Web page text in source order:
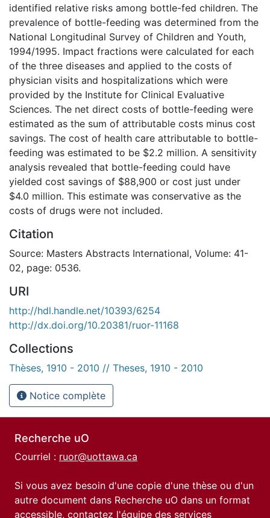
identified relative risks among bottle-fed children. The
prevalence of bottle-feeding was determined from the
National Longitudinal Survey of Children and Youth,
1994/1995. Impact fractions were calculated for each
of the three diseases and applied to the costs of
physician visits and hospitalizations which were
provided by the Institute for Clinical Evaluative
Sciences. The net direct costs of bottle-feeding were
estimated as the sum of attributable costs minus cost
savings. The cost of health care attributable to bottle-
feeding was estimated to be $2.2 million. A sensitivity
analysis revealed that bottle-feeding could have
yielded cost savings of $88,900 or cost just under
$4.0 million. This estimate was conservative as the
costs of drugs were not included.
Citation
Source: Masters Abstracts International, Volume: 41-
02, page: 0536.
URI
http://hdl.handle.net/10393/6254
http://dx.doi.org/10.20381/ruor-11168
Collections
Thèses, 1910 - 2010 // Theses, 1910 - 2010
Notice complète
Recherche uO
Courriel : ruor@uottawa.ca
Si vous avez besoin d'une copie d'une thèse ou d'un
autre document dans Recherche uO dans un format
accessible, contactez l'équipe des services